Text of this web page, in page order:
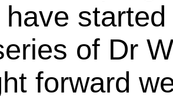
have
of Dr
forward